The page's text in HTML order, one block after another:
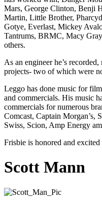
Mars, George Clinton, Benji
Martin, Little Brother,
Gotye, Everlast, Mickey
Tantrums, BRMC, Macy
others.
As an engineer he’s
projects- two of which were
Leggo has done music for
and commercials. His music
commercials for numerous
Comcast, Captain
Swiss, Scion, Amp Energy
Frisbie is honored and
Scott Mann